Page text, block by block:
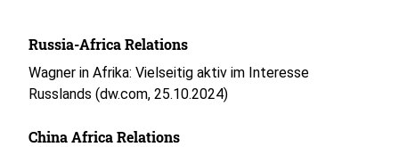
Russia-Africa Relations
Wagner in Afrika: Vielseitig aktiv im Interesse
Russlands (dw.com, 25.10.2024)
China Africa Relations